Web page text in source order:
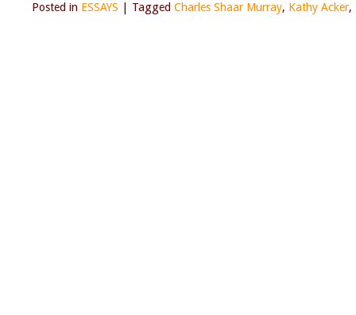
Posted in ESSAYS Tagged Charles Shaar Murray, Kathy Acker,